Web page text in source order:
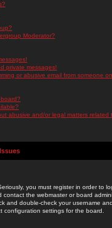
Moderator?
private messages!
or abusive email from someone
abusive and/or legal matters related
you must register in order to
contact the webmaster or board
and double-check your username
configuration settings for the board.